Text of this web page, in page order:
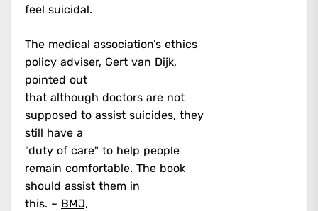
feel suicidal.
The medical association’s ethics
policy adviser, Gert van Dijk,
pointed out
that although doctors are not
supposed to assist suicides, they
still have a
"duty of care" to help people
remain comfortable. The book
should assist them in
this. ~ BMJ,